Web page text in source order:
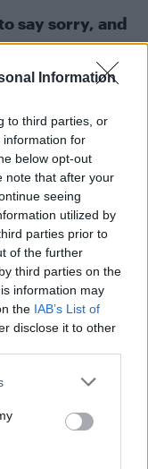
Information
to third parties, or
information for
below opt-out
note that after your
seeing
utilized by
parties prior to
of the further
third parties on the
information may
the IAB’s List of
disclose it to other
say sorry, and
I must have